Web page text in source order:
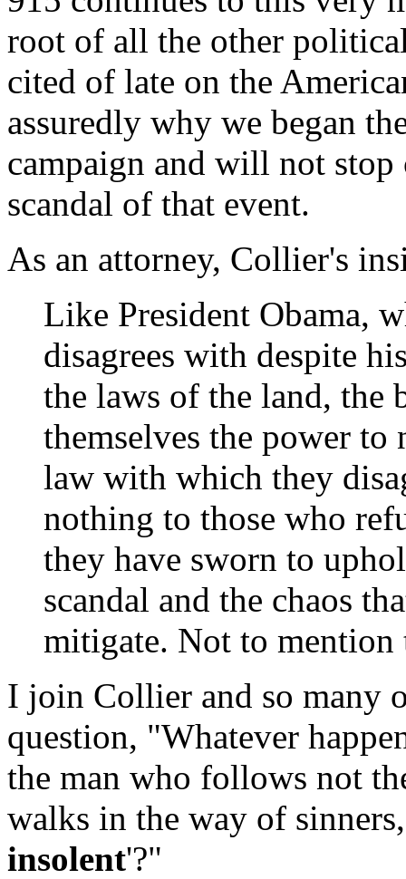
root of all the other
cited of late on the
assuredly why we began
campaign and will not
scandal of that event.
As an attorney, Collier's
Like President Obama,
disagrees with despite
the laws of the land, the
themselves the power
law with which they
nothing to those who
they have sworn to
scandal and the chaos
mitigate. Not to mention
I join Collier and so many
question, "Whatever
the man who follows not
walks in the way of
insolent'?"